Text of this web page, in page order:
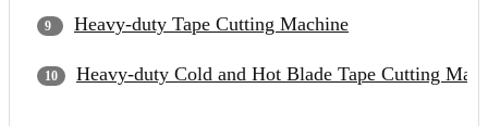
Heavy-duty Tape Cutting Machine
Heavy-duty Cold and Hot Blade Tape Cutting